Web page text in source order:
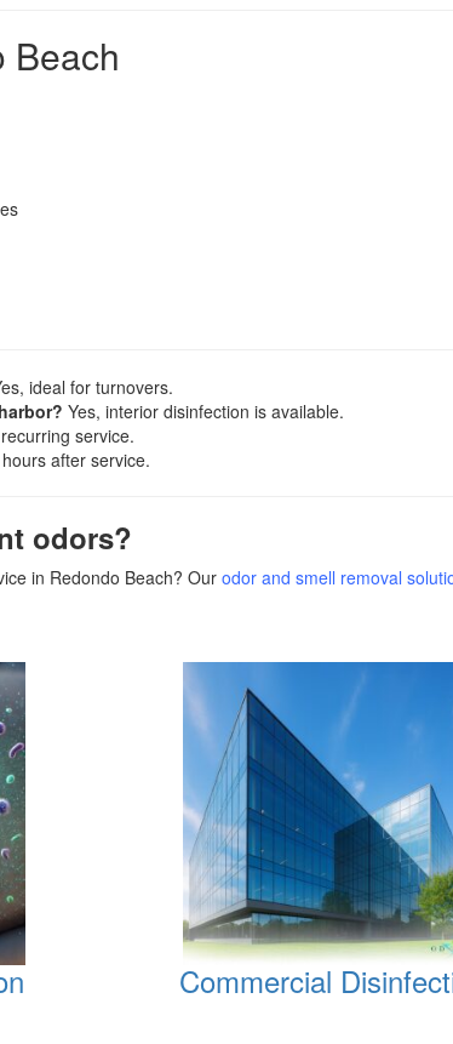
Beach
ideal for turnovers.
Yes, interior disinfection is available.
service.
after service.
odors?
in Redondo Beach? Our odor and smell removal
Commercial